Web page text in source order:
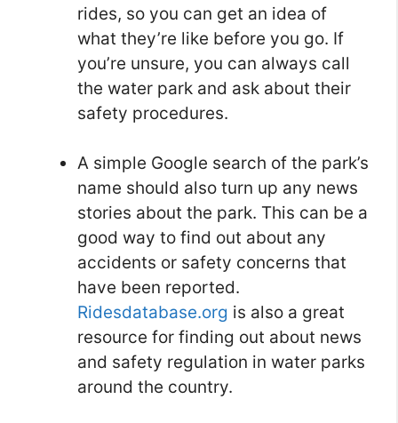
rides, so you can get an idea of
what they’re like before you go. If
you’re unsure, you can always call
the water park and ask about their
safety procedures.
A simple Google search of the park’s
name should also turn up any news
stories about the park. This can be a
good way to find out about any
accidents or safety concerns that
have been reported.
Ridesdatabase.org is also a great
resource for finding out about news
and safety regulation in water parks
around the country.